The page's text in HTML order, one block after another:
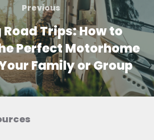
Previous
Previous
Trips: How to
Perfect Motorhome
Family or Group